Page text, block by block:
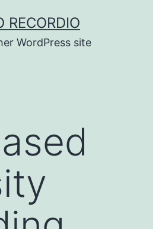
RECORDIO
WordPress site